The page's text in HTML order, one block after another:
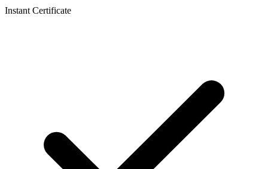
Instant Certificate